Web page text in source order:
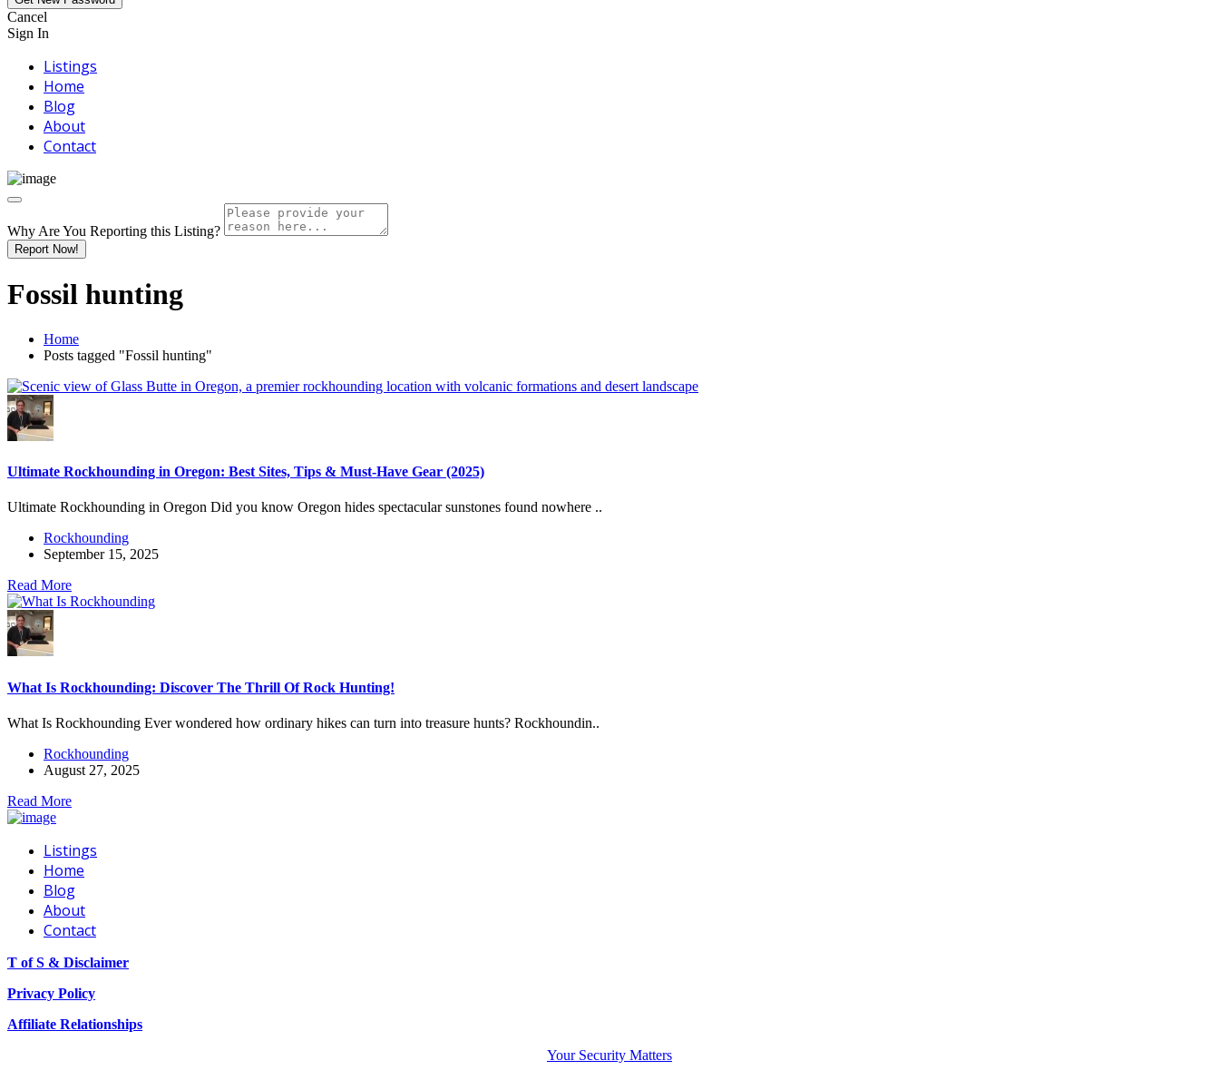
Cancel
Sign In
Listings
Home
Blog
About
Contact
Why Are You Reporting this Listing?
Report Now!
Fossil hunting
Home
Posts tagged "Fossil hunting"
Ultimate Rockhounding in Oregon: Best Sites, Tips & Must-Have Gear (2025)
Ultimate Rockhounding in Oregon Did you know Oregon hides spectacular sunstones found nowhere ..
Rockhounding
September 15, 2025
Read More
What Is Rockhounding: Discover The Thrill Of Rock Hunting!
What Is Rockhounding Ever wondered how ordinary hikes can turn into treasure hunts? Rockhoundin..
Rockhounding
August 27, 2025
Read More
Listings
Home
Blog
About
Contact
T of S & Disclaimer
Privacy Policy
Affiliate Relationships
Your Security Matters